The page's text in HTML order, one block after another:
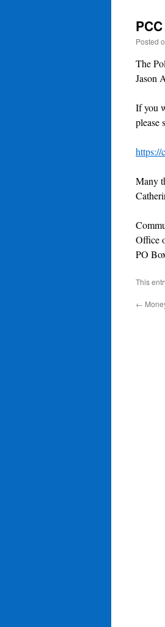
Posted
The
Jason
If you
please
https://
Many
Office
PO
This
←